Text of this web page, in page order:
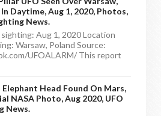
Daytime, Aug 1, 2020, Photos,
News.
Aug 1, 2020 Location
Warsaw, Poland Source:
UFOALARM/ This report
Elephant Head Found On Mars,
NASA Photo, Aug 2020, UFO
News.